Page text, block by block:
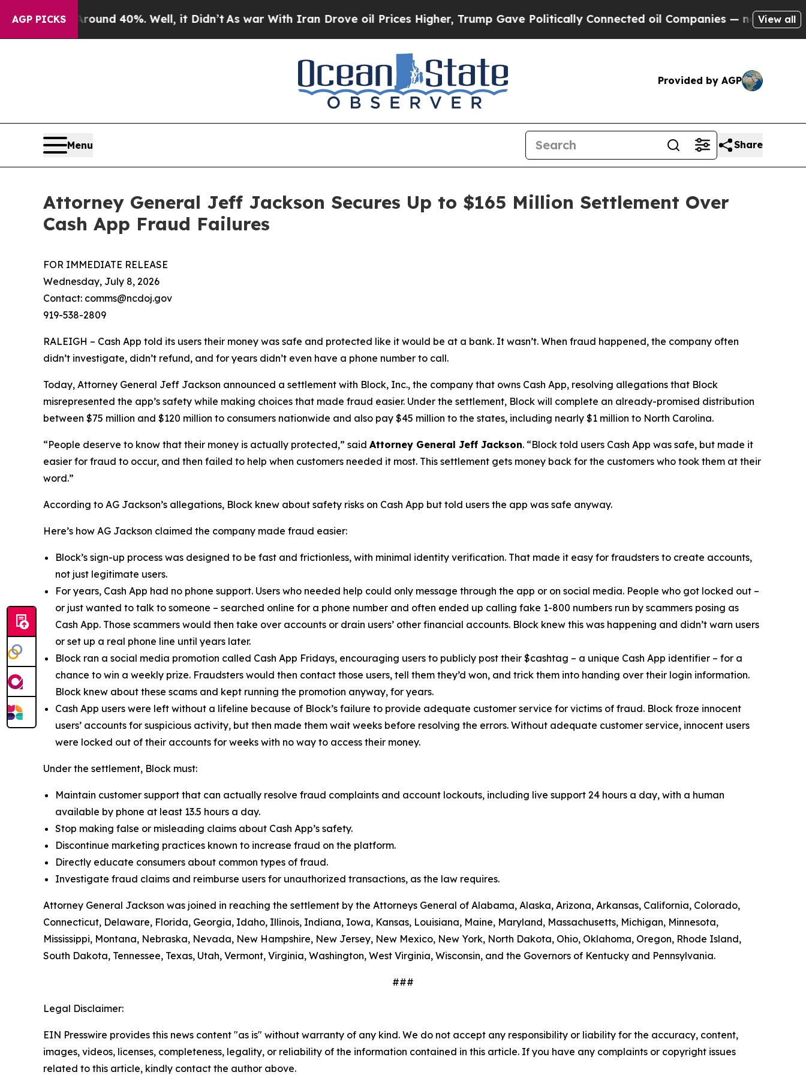
AGP PICKS
Around 40%. Well, it Didn’tAs war With Iran Drove oil Prices Higher, Trump Gave Politically Connected oil Companies — not Taxpayers —
View all
Provided by AGP
Menu Share
Attorney General Jeff Jackson Secures Up to $165 Million Settlement Over
Cash App Fraud Failures
FOR IMMEDIATE RELEASE
Wednesday, July 8, 2026
Contact: comms@ncdoj.gov
919-538-2809
RALEIGH – Cash App told its users their money was safe and protected like it would be at a bank. It wasn’t. When fraud happened, the company often
didn’t investigate, didn’t refund, and for years didn’t even have a phone number to call.
Today, Attorney General Jeff Jackson announced a settlement with Block, Inc., the company that owns Cash App, resolving allegations that Block
misrepresented the app’s safety while making choices that made fraud easier. Under the settlement, Block will complete an already-promised distribution
between $75 million and $120 million to consumers nationwide and also pay $45 million to the states, including nearly $1 million to North Carolina.
“People deserve to know that their money is actually protected,” said Attorney General Jeff Jackson. “Block told users Cash App was safe, but made it
easier for fraud to occur, and then failed to help when customers needed it most. This settlement gets money back for the customers who took them at their
word.”
According to AG Jackson’s allegations, Block knew about safety risks on Cash App but told users the app was safe anyway.
Here’s how AG Jackson claimed the company made fraud easier:
Block’s sign-up process was designed to be fast and frictionless, with minimal identity verification. That made it easy for fraudsters to create accounts,
not just legitimate users.
For years, Cash App had no phone support. Users who needed help could only message through the app or on social media. People who got locked out –
or just wanted to talk to someone – searched online for a phone number and often ended up calling fake 1-800 numbers run by scammers posing as
Cash App. Those scammers would then take over accounts or drain users’ other financial accounts. Block knew this was happening and didn’t warn users
or set up a real phone line until years later.
Block ran a social media promotion called Cash App Fridays, encouraging users to publicly post their $cashtag – a unique Cash App identifier – for a
chance to win a weekly prize. Fraudsters would then contact those users, tell them they’d won, and trick them into handing over their login information.
Block knew about these scams and kept running the promotion anyway, for years.
Cash App users were left without a lifeline because of Block’s failure to provide adequate customer service for victims of fraud. Block froze innocent
users’ accounts for suspicious activity, but then made them wait weeks before resolving the errors. Without adequate customer service, innocent users
were locked out of their accounts for weeks with no way to access their money.
Under the settlement, Block must:
Maintain customer support that can actually resolve fraud complaints and account lockouts, including live support 24 hours a day, with a human
available by phone at least 13.5 hours a day.
Stop making false or misleading claims about Cash App’s safety.
Discontinue marketing practices known to increase fraud on the platform.
Directly educate consumers about common types of fraud.
Investigate fraud claims and reimburse users for unauthorized transactions, as the law requires.
Attorney General Jackson was joined in reaching the settlement by the Attorneys General of Alabama, Alaska, Arizona, Arkansas, California, Colorado,
Connecticut, Delaware, Florida, Georgia, Idaho, Illinois, Indiana, Iowa, Kansas, Louisiana, Maine, Maryland, Massachusetts, Michigan, Minnesota,
Mississippi, Montana, Nebraska, Nevada, New Hampshire, New Jersey, New Mexico, New York, North Dakota, Ohio, Oklahoma, Oregon, Rhode Island,
South Dakota, Tennessee, Texas, Utah, Vermont, Virginia, Washington, West Virginia, Wisconsin, and the Governors of Kentucky and Pennsylvania.
###
Legal Disclaimer:
EIN Presswire provides this news content "as is" without warranty of any kind. We do not accept any responsibility or liability for the accuracy, content,
images, videos, licenses, completeness, legality, or reliability of the information contained in this article. If you have any complaints or copyright issues
related to this article, kindly contact the author above.